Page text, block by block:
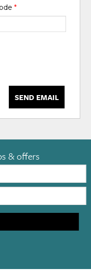
*
SEND EMAIL
& offers